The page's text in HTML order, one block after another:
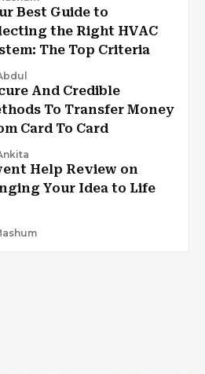
Best Guide to
the Right HVAC
The Top Criteria
And Credible
To Transfer Money
Card To Card
Help Review on
Your Idea to Life